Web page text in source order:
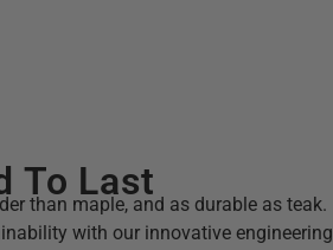
To Last
than maple, and as durable as teak.
with our innovative engineering